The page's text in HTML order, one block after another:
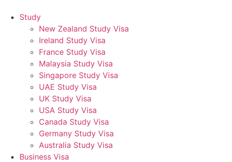
Study
New Zealand Study Visa
Ireland Study Visa
France Study Visa
Malaysia Study Visa
Singapore Study Visa
UAE Study Visa
UK Study Visa
USA Study Visa
Canada Study Visa
Germany Study Visa
Australia Study Visa
Business Visa